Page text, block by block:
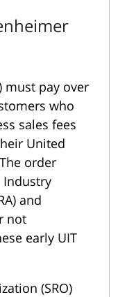
must pay over
who
sales fees
United
order
Industry
and
not
early UIT
(SRO)